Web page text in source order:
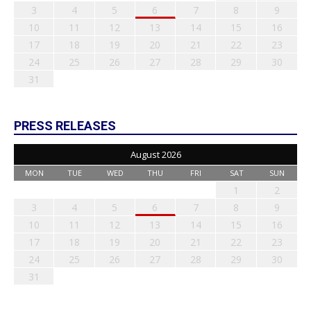
3
4 5 6 7 8
9
10
11 12 13 14 15
16
17
18 19 20 21 22
23
24
25 26 27 28 29
30
31
PRESS RELEASES
August 2026
MON TUE WED THU FRI SAT SUN
1
2
3
4 5 6 7 8
9
10
11 12 13 14 15
16
17
18 19 20 21 22
23
24
25 26 27 28 29
30
31